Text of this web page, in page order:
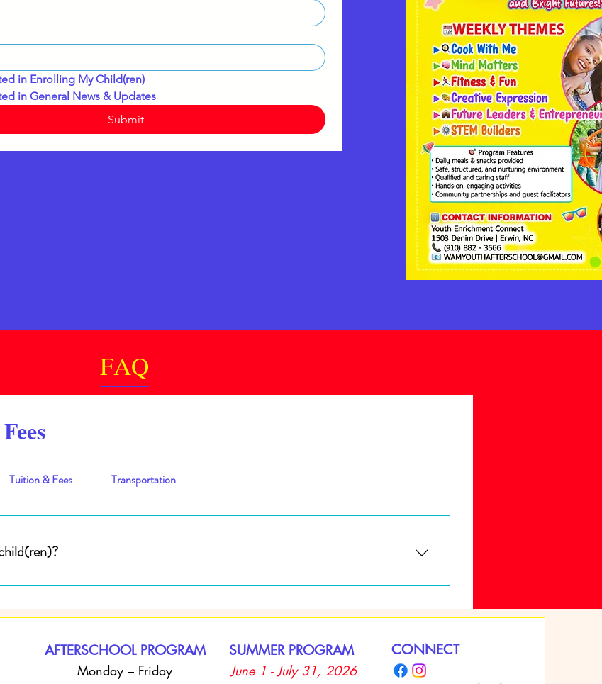
in Enrolling My Child(ren)
in General News & Updates
Submit
FAQ
Tuition & Fees Transportation
the Youth Enrichment Connect Afterschool Program, you must complete an application
AFTERSCHOOL PROGRAM
Monday – Friday
SUMMER PROGRAM
June 1 - July 31, 2026
CONNECT